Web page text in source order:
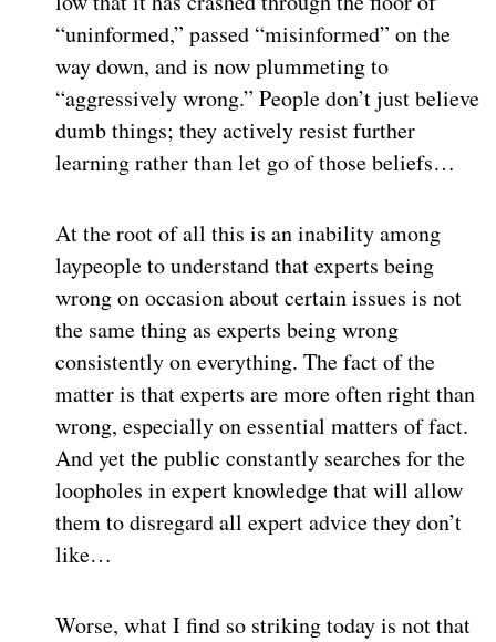
“uninformed,” passed “misinformed” on the
way down, and is now plummeting to
“aggressively wrong.” People don’t just believe
dumb things; they actively resist further
learning rather than let go of those beliefs…
At the root of all this is an inability among
laypeople to understand that experts being
wrong on occasion about certain issues is not
the same thing as experts being wrong
consistently on everything. The fact of the
matter is that experts are more often right than
wrong, especially on essential matters of fact.
And yet the public constantly searches for the
loopholes in expert knowledge that will allow
them to disregard all expert advice they don’t
like…
Worse, what I find so striking today is not that